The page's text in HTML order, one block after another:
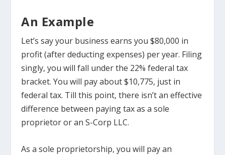
An Example
Let’s say your business earns you $80,000 in
profit (after deducting expenses) per year. Filing
singly, you will fall under the 22% federal tax
bracket. You will pay about $10,775, just in
federal tax. Till this point, there isn’t an effective
difference between paying tax as a sole
proprietor or an S-Corp LLC.
As a sole proprietorship, you will pay an